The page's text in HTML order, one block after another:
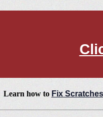
Learn how to Fix